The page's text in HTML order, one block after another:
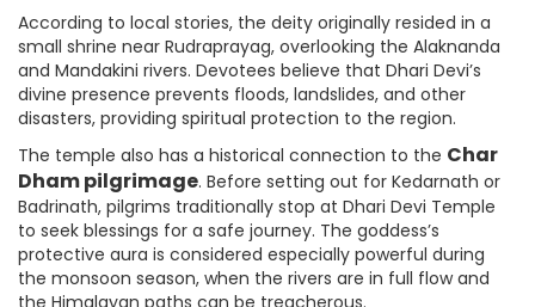
According to local stories, the deity originally resided in a
small shrine near Rudraprayag, overlooking the Alaknanda
and Mandakini rivers. Devotees believe that Dhari Devi’s
divine presence prevents floods, landslides, and other
disasters, providing spiritual protection to the region.
The temple also has a historical connection to the Char
Dham pilgrimage. Before setting out for Kedarnath or
Badrinath, pilgrims traditionally stop at Dhari Devi Temple
to seek blessings for a safe journey. The goddess’s
protective aura is considered especially powerful during
the monsoon season, when the rivers are in full flow and
the Himalayan paths can be treacherous.